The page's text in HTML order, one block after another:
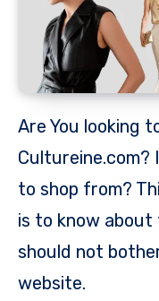
Are You looking to shop from
Cultureine.com?
to shop from?
is to know about
should not
website.